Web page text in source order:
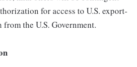
for access to U.S. export-
the U.S. Government.